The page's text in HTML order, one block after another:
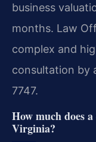
business
months. Law
complex and
consultation by
7747.
How much does
Virginia?